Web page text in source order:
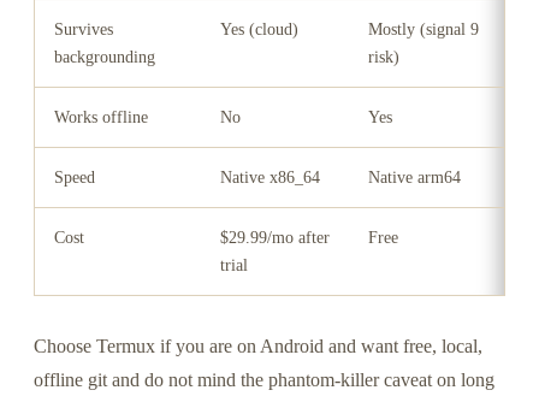
Survives
backgrounding
Yes (cloud)
Mostly (signal 9
risk)
Works offline No Yes
Speed Native x86_64 Native arm64
Cost
$29.99/mo after
trial
Free
Choose Termux if you are on Android and want free, local,
offline git and do not mind the phantom-killer caveat on long